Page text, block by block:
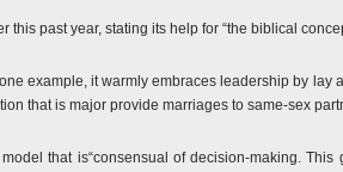
this past year, stating its help for “the biblical
example, it warmly embraces leadership by
that is major provide marriages to same-sex
that is“consensual of decision-making.